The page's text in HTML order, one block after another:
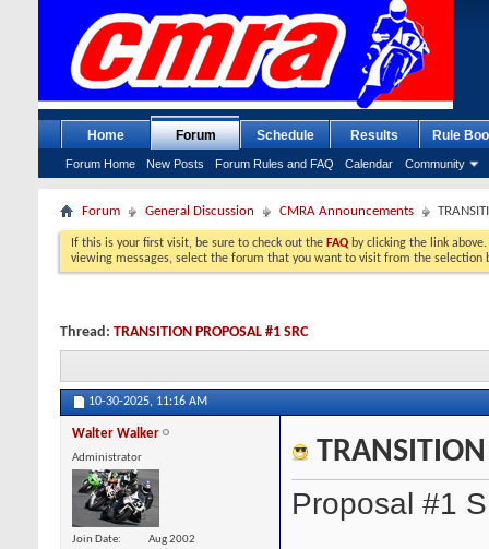
Home Forum
Forum Home New Posts Forum Rules and FAQ Calendar Community
Schedule Results Rule
Forum General Discussion CMRA Announcements
If this is your first visit, be sure to check out the FAQ by clicking the link
viewing messages, select the forum that you want to visit from the selection
Thread: TRANSITION PROPOSAL #1 SRC
10-30-2025, 11:16 AM
Walter Walker
Administrator
Join Date
Aug 2002
Proposal #1